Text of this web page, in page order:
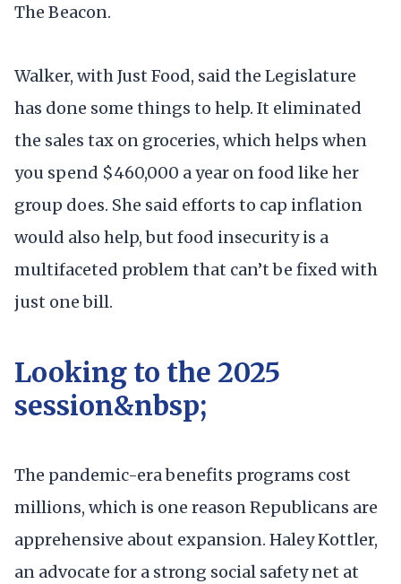
The Beacon.
Walker, with Just Food, said the Legislature
has done some things to help. It eliminated
the sales tax on groceries, which helps when
you spend $460,000 a year on food like her
group does. She said efforts to cap inflation
would also help, but food insecurity is a
multifaceted problem that can’t be fixed with
just one bill.
Looking to the 2025
session&nbsp;
The pandemic-era benefits programs cost
millions, which is one reason Republicans are
apprehensive about expansion. Haley Kottler,
an advocate for a strong social safety net at